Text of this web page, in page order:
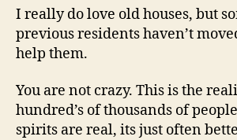
I really do love old houses, but
previous residents haven’t
help them.
You are not crazy. This is the
hundred’s of thousands of
spirits are real, its just often